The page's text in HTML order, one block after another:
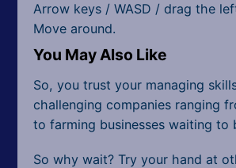
Arrow keys / WASD / drag the
Move around.
You May Also Like
So, you trust your managing
challenging companies ranging
to farming businesses waiting to
So why wait? Try your hand at